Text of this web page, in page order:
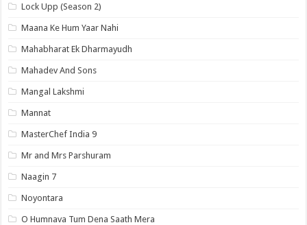
Lock Upp (Season 2)
Maana Ke Hum Yaar Nahi
Mahabharat Ek Dharmayudh
Mahadev And Sons
Mangal Lakshmi
Mannat
MasterChef India 9
Mr and Mrs Parshuram
Naagin 7
Noyontara
O Humnava Tum Dena Saath Mera